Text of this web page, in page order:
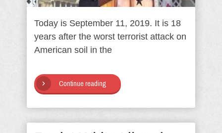
Today is September 11, 2019. It is 18
years after the worst terrorist attack on
American soil in the
Continue reading